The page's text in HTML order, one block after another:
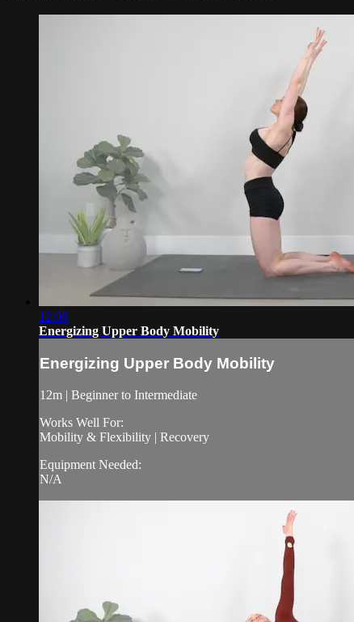
12:06
Energizing Upper Body Mobility
Energizing Upper Body Mobility
12m | Beginner to Intermediate
Works Well For:
Mobility & Flexibility | Recovery
Equipment Needed:
N/A